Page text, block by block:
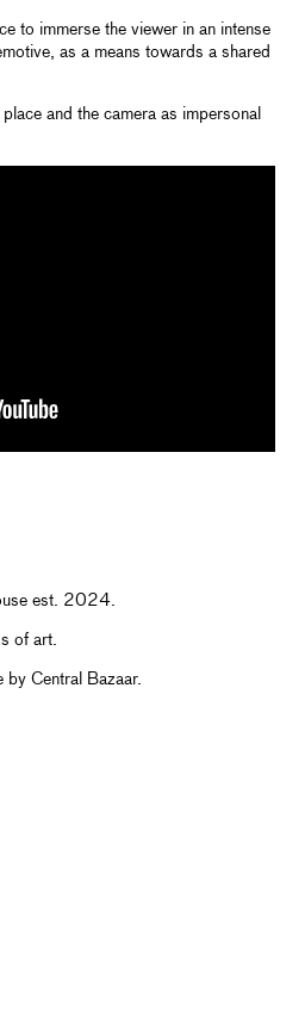
to immerse the viewer in an intense
as a means towards a shared
and the camera as impersonal
est. 2024.
of art.
Central Bazaar.